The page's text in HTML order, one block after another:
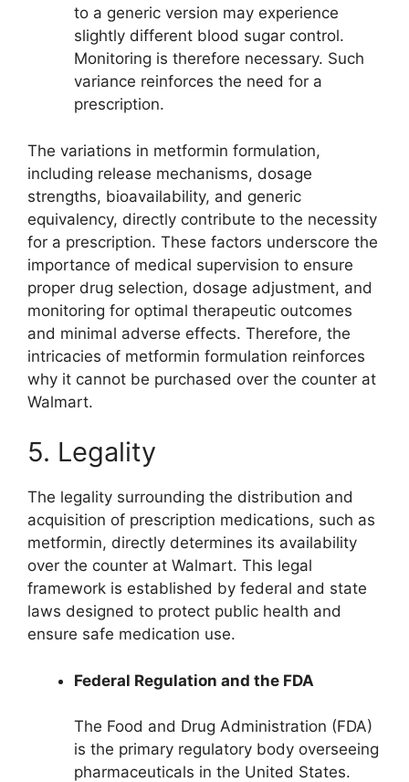
to a generic version may experience
slightly different blood sugar control.
Monitoring is therefore necessary. Such
variance reinforces the need for a
prescription.
The variations in metformin formulation,
including release mechanisms, dosage
strengths, bioavailability, and generic
equivalency, directly contribute to the necessity
for a prescription. These factors underscore the
importance of medical supervision to ensure
proper drug selection, dosage adjustment, and
monitoring for optimal therapeutic outcomes
and minimal adverse effects. Therefore, the
intricacies of metformin formulation reinforces
why it cannot be purchased over the counter at
Walmart.
5. Legality
The legality surrounding the distribution and
acquisition of prescription medications, such as
metformin, directly determines its availability
over the counter at Walmart. This legal
framework is established by federal and state
laws designed to protect public health and
ensure safe medication use.
Federal Regulation and the FDA
The Food and Drug Administration (FDA)
is the primary regulatory body overseeing
pharmaceuticals in the United States.